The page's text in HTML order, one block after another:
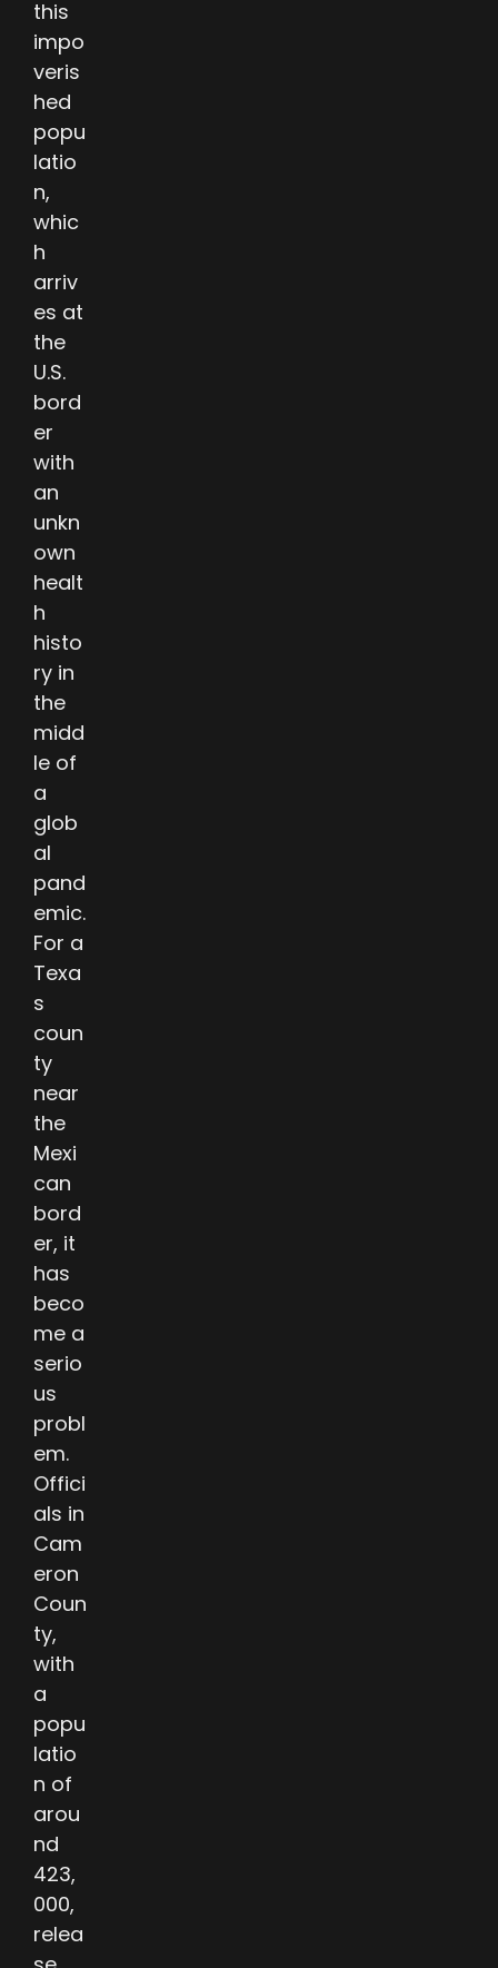
this
impo
veris
hed
popu
latio
n,
whic
h
arriv
es at
the
U.S.
bord
er
with
an
unkn
own
healt
h
histo
ry in
the
midd
le of
a
glob
al
pand
emic.
For a
Texa
s
coun
ty
near
the
Mexi
can
bord
er, it
has
beco
me a
serio
us
probl
em.
Offici
als in
Cam
eron
Coun
ty,
with
a
popu
latio
n of
arou
nd
423,
000,
relea